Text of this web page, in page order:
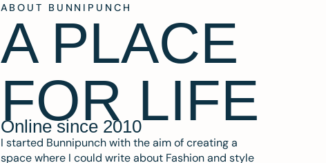
ABOUT BUNNIPUNCH
A PLACE
FOR LIFE
Online since 2010
I started Bunnipunch with the aim of creating a
space where I could write about Fashion and style